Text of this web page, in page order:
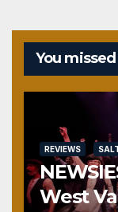
You missed
REVIEWS
West